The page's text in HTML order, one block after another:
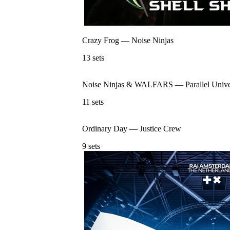
Crazy Frog — Noise Ninjas
13 sets
Noise Ninjas & WALFARS — Parallel
11 sets
Ordinary Day — Justice Crew
9 sets